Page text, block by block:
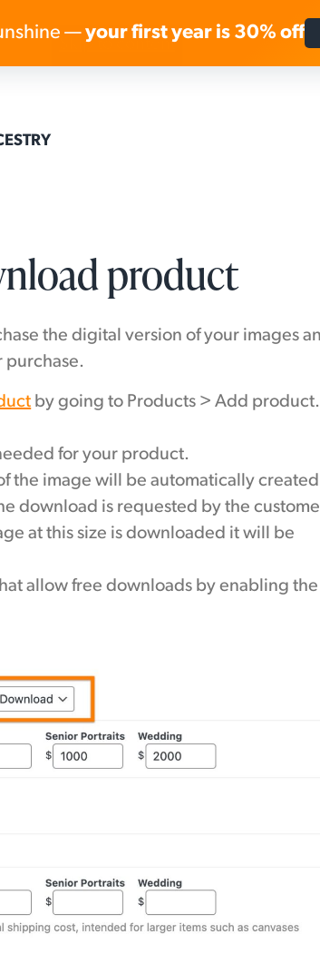
Skip to content
TRY
product
the digital version of your images
purchase.
by going to Products > Add product.
for your product.
the image will be automatically created
download is requested by the
at this size is downloaded it will be
allow free downloads by enabling the
—your first year is 30% off